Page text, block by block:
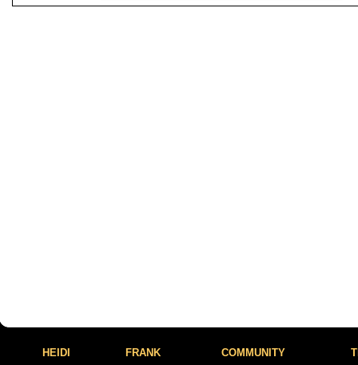
HEIDI FRANK COMMUNITY